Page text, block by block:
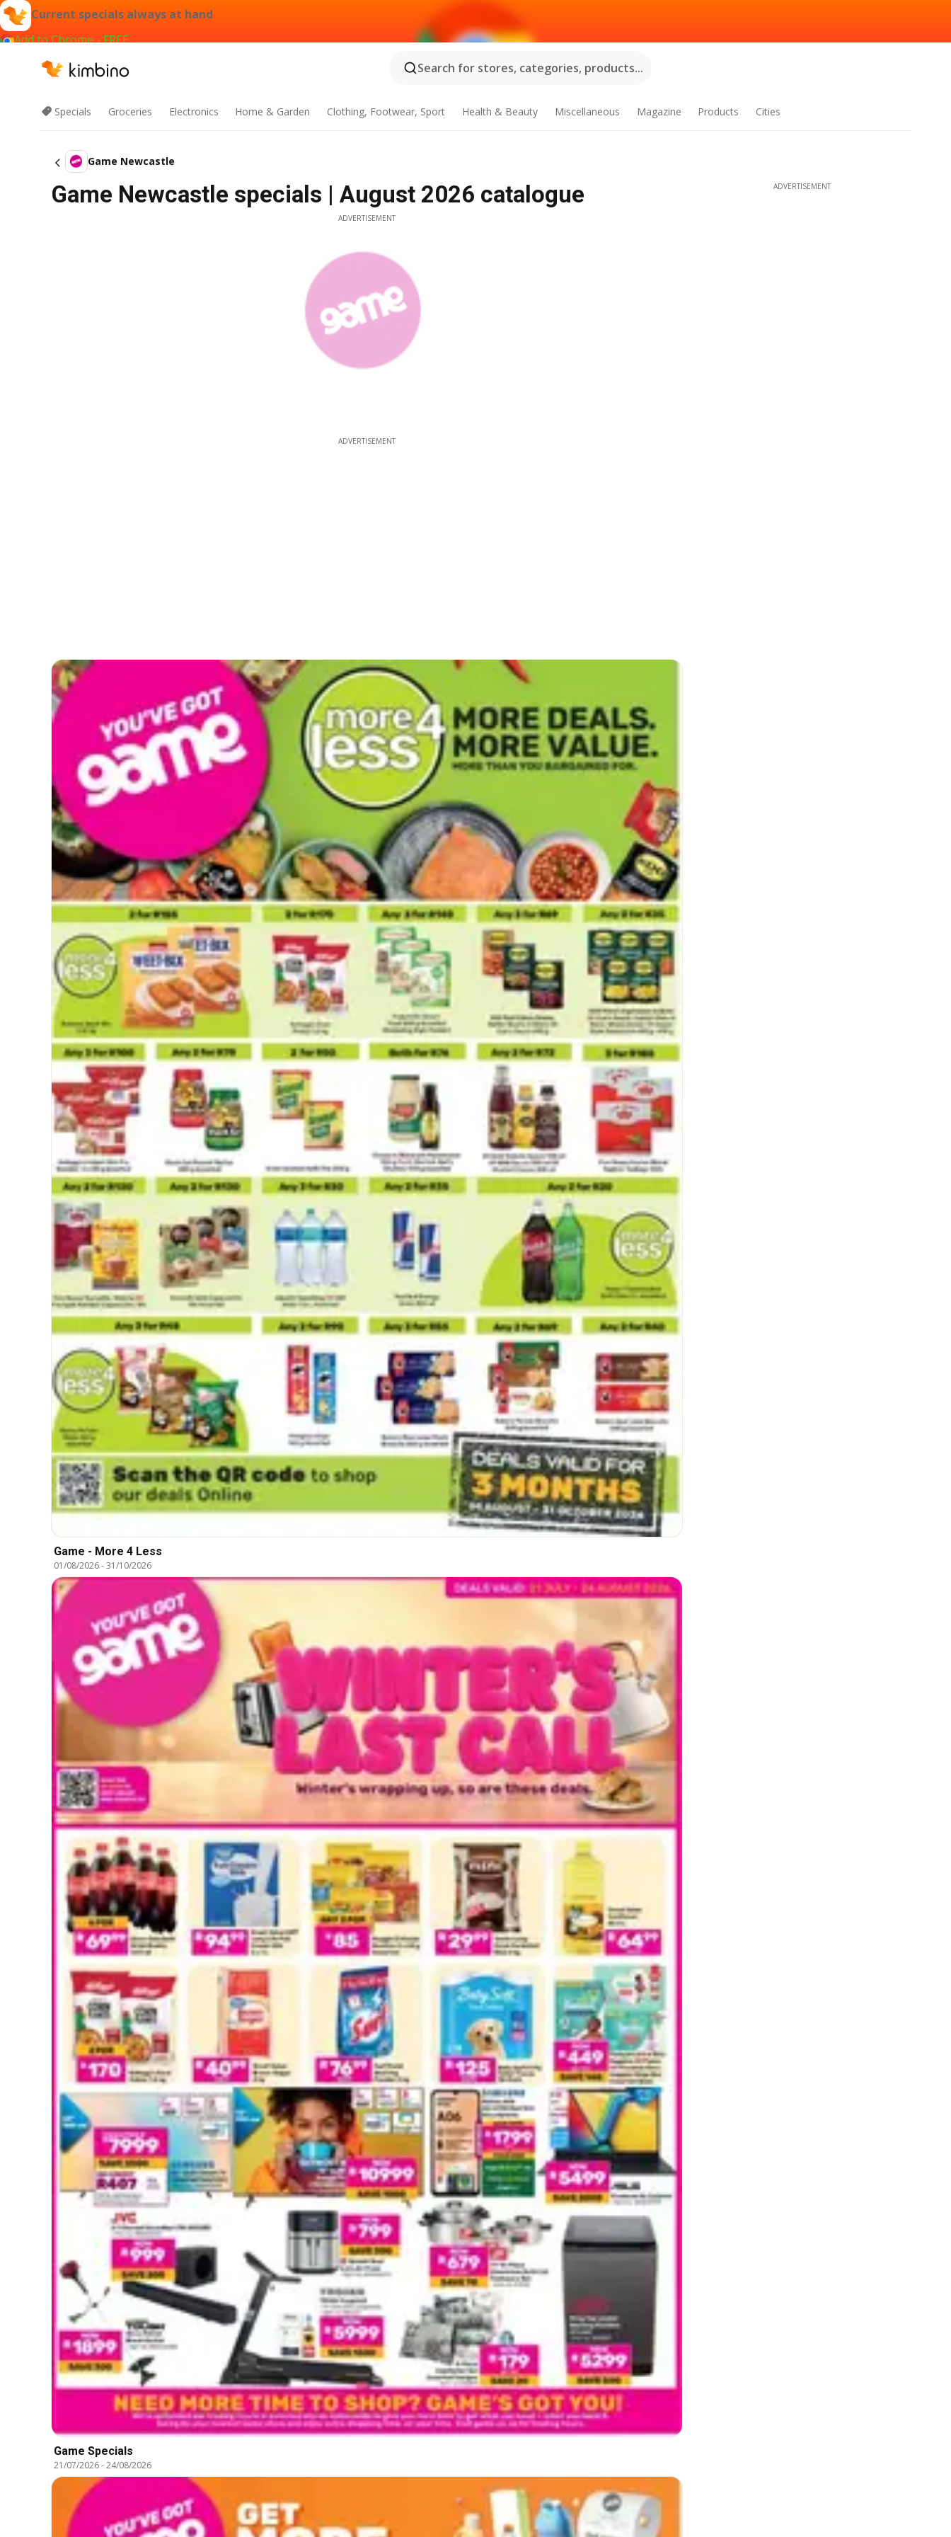
Current specials always at hand
Add to Chrome - FREE
Search for stores, categories, products...
Specials Groceries Electronics Home & Garden Clothing, Footwear, Sport Health & Beauty Miscellaneous Magazine Products Cities
Game Newcastle
Game Newcastle specials | August 2026 catalogue
ADVERTISEMENT
ADVERTISEMENT
Game - More 4 Less
01/08/2026-31/10/2026
Game Specials
21/07/2026-24/08/2026
ADVERTISEMENT